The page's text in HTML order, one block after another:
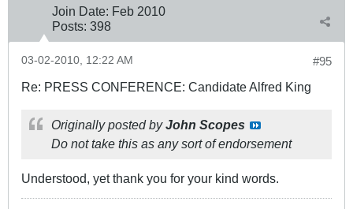
Join Date: Feb 2010
Posts: 398
#95
03-02-2010, 12:22 AM
Re: PRESS CONFERENCE: Candidate Alfred King
Originally posted byJohn Scopes
Do not take this as any sort of endorsement
Understood, yet thank you for your kind words.